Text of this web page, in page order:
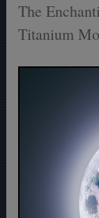
The
Titanium